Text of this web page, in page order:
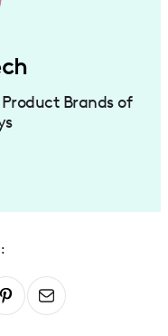
Brands of